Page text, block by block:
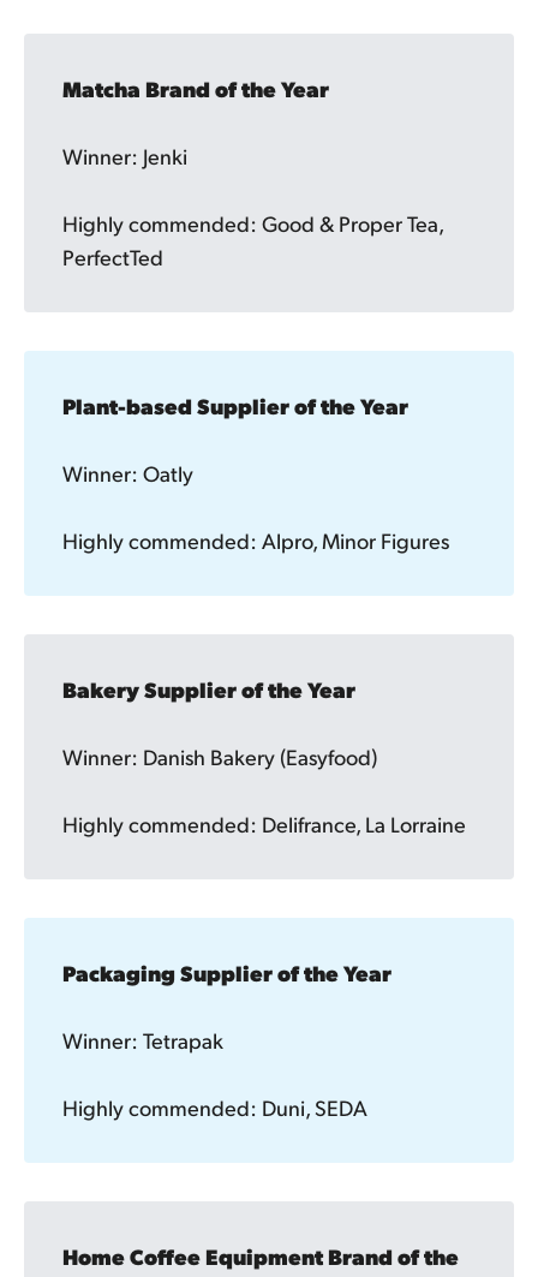
Matcha Brand of the Year
Winner: Jenki
Highly commended: Good & Proper Tea,
PerfectTed
Plant-based Supplier of the Year
Winner: Oatly
Highly commended: Alpro, Minor Figures
Bakery Supplier of the Year
Winner: Danish Bakery (Easyfood)
Highly commended: Delifrance, La Lorraine
Packaging Supplier of the Year
Winner: Tetrapak
Highly commended: Duni, SEDA
Home Coffee Equipment Brand of the